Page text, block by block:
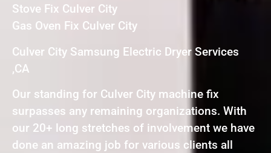
Stove Fix Culver City
Gas Oven Fix Culver City
Culver City Samsung Electric Dryer Services
,CA
Our standing for Culver City machine fix
surpasses any remaining organizations. With
our 20+ long stretches of involvement we have
done an amazing job for various clients all